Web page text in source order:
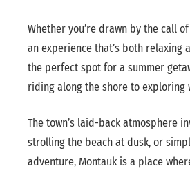
Whether you’re drawn by the call
an experience that’s both relaxing
the perfect spot for a summer
riding along the shore to
The town’s laid-back atmosphere
strolling the beach at dusk, or
adventure, Montauk is a place